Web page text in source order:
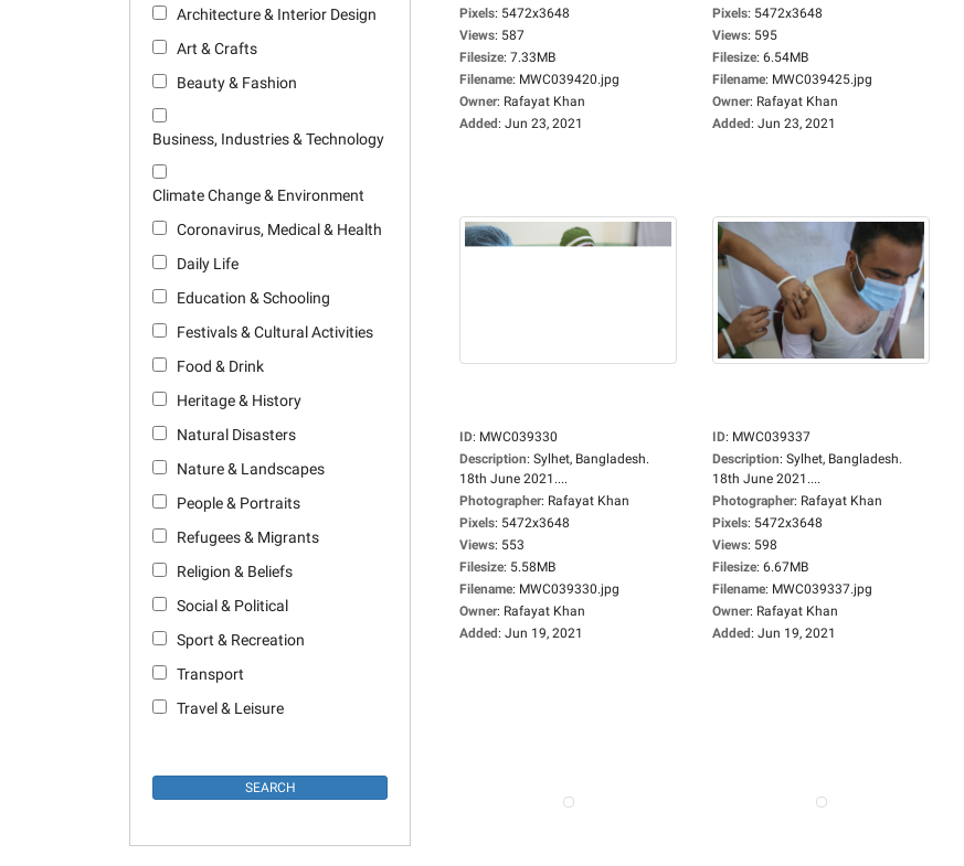
Architecture & Interior Design
Art & Crafts
Beauty & Fashion
Business, Industries & Technology
Climate Change & Environment
Coronavirus, Medical & Health
Daily Life
Education & Schooling
Festivals & Cultural Activities
Food & Drink
Heritage & History
Natural Disasters
Nature & Landscapes
People & Portraits
Refugees & Migrants
Religion & Beliefs
Social & Political
Sport & Recreation
Transport
Travel & Leisure
Pixels: 5472x3648
Views: 587
Filesize: 7.33MB
Filename: MWC039420.jpg
Owner: Rafayat Khan
Added: Jun 23, 2021
Pixels: 5472x3648
Views: 595
Filesize: 6.54MB
Filename: MWC039425.jpg
Owner: Rafayat Khan
Added: Jun 23, 2021
ID: MWC039330
Description: Sylhet, Bangladesh.
18th June 2021....
Photographer: Rafayat Khan
Pixels: 5472x3648
Views: 553
Filesize: 5.58MB
Filename: MWC039330.jpg
Owner: Rafayat Khan
Added: Jun 19, 2021
ID: MWC039337
Description: Sylhet, Bangladesh.
18th June 2021....
Photographer: Rafayat Khan
Pixels: 5472x3648
Views: 598
Filesize: 6.67MB
Filename: MWC039337.jpg
Owner: Rafayat Khan
Added: Jun 19, 2021